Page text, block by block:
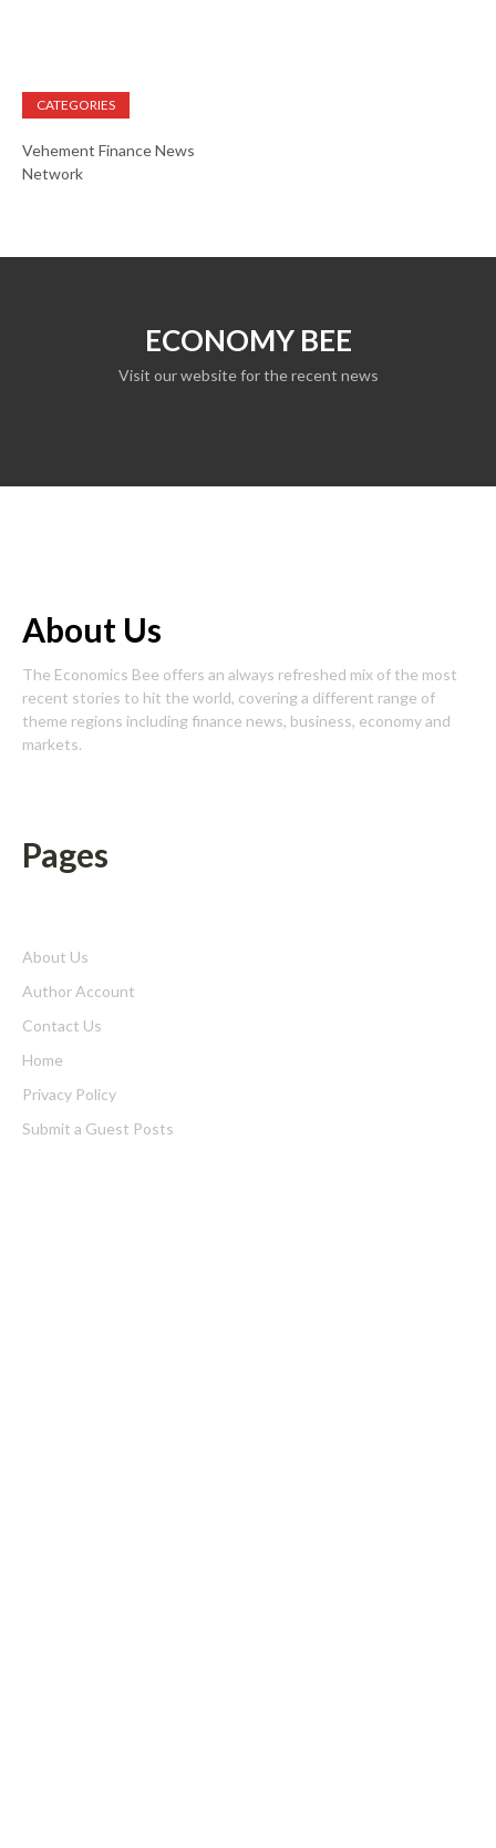
CATEGORIES
Vehement Finance News
Network
ECONOMY BEE
Visit our website for the recent news
About Us
The Economics Bee offers an always refreshed mix of the most
recent stories to hit the world, covering a different range of
theme regions including finance news, business, economy and
markets.
Pages
About Us
Author Account
Contact Us
Home
Privacy Policy
Submit a Guest Posts